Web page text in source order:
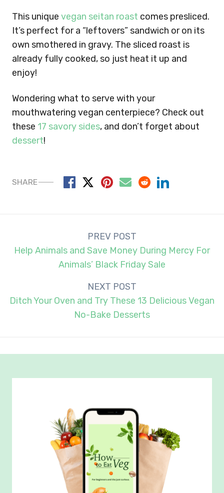
This unique vegan seitan roast comes presliced.
It’s perfect for a “leftovers” sandwich or on its
own smothered in gravy. The sliced roast is
already fully cooked, so just heat it up and
enjoy!
Wondering what to serve with your
mouthwatering vegan centerpiece? Check out
these 17 savory sides, and don’t forget about
dessert!
SHARE
navigation
PREV POST
Help Animals and Save Money During Mercy For
Animals’ Black Friday Sale
NEXT POST
Ditch Your Oven and Try These 13 Delicious Vegan
No-Bake Desserts